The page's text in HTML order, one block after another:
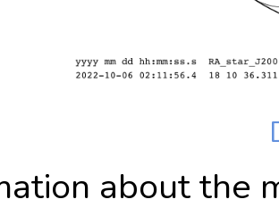
about the